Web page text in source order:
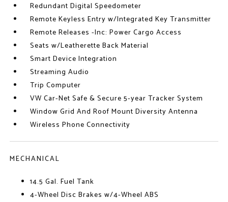
Redundant Digital Speedometer
Remote Keyless Entry w/Integrated Key Transmitter
Remote Releases -Inc: Power Cargo Access
Seats w/Leatherette Back Material
Smart Device Integration
Streaming Audio
Trip Computer
VW Car-Net Safe & Secure 5-year Tracker System
Window Grid And Roof Mount Diversity Antenna
Wireless Phone Connectivity
MECHANICAL
14.5 Gal. Fuel Tank
4-Wheel Disc Brakes w/4-Wheel ABS